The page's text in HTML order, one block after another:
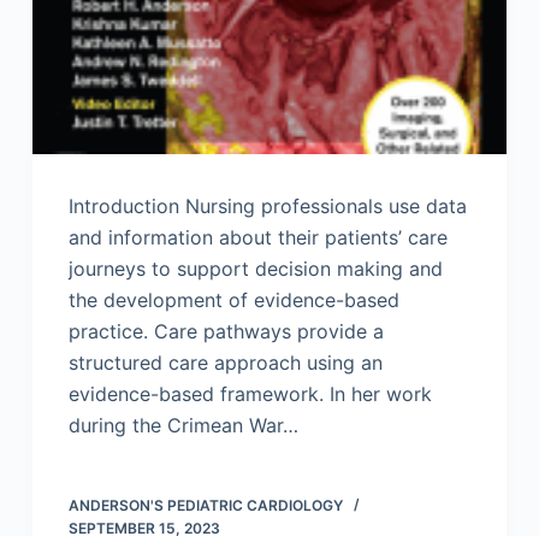
Introduction Nursing professionals use data
and information about their patients’ care
journeys to support decision making and
the development of evidence-based
practice. Care pathways provide a
structured care approach using an
evidence-based framework. In her work
during the Crimean War…
ANDERSON'S PEDIATRIC CARDIOLOGY
SEPTEMBER 15, 2023